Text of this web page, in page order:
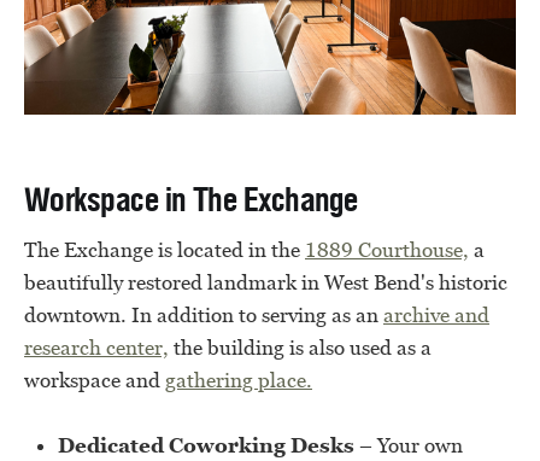
Workspace in The Exchange
The Exchange is located in the 1889 Courthouse, a
beautifully restored landmark in West Bend's historic
downtown. In addition to serving as anarchive and
research center, the building is also used as a
workspace andgathering place.
Dedicated Coworking Desks– Your own